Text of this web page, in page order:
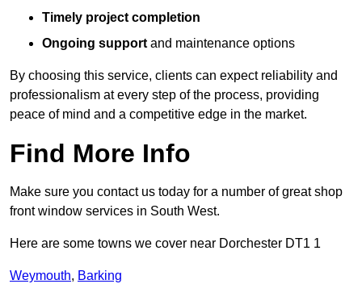
Timely project completion
Ongoing support and maintenance options
By choosing this service, clients can expect reliability and
professionalism at every step of the process, providing
peace of mind and a competitive edge in the market.
Find More Info
Make sure you contact us today for a number of great shop
front window services in South West.
Here are some towns we cover near Dorchester DT1 1
Weymouth, Barking